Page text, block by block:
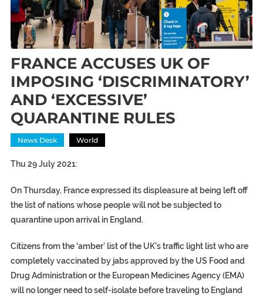
FRANCE ACCUSES UK OF
IMPOSING ‘DISCRIMINATORY’
AND ‘EXCESSIVE’
QUARANTINE RULES
News Desk World
Thu 29 July 2021:
On Thursday, France expressed its displeasure at being left off
the list of nations whose people will not be subjected to
quarantine upon arrival in England.
Citizens from the ‘amber’ list of the UK’s traffic light list who are
completely vaccinated by jabs approved by the US Food and
Drug Administration or the European Medicines Agency (EMA)
will no longer need to self-isolate before traveling to England